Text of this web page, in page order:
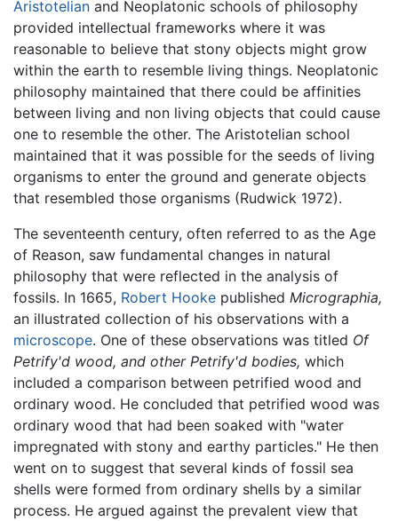
Aristotelian and Neoplatonic schools of philosophy
provided intellectual frameworks where it was
reasonable to believe that stony objects might grow
within the earth to resemble living things. Neoplatonic
philosophy maintained that there could be affinities
between living and non living objects that could cause
one to resemble the other. The Aristotelian school
maintained that it was possible for the seeds of living
organisms to enter the ground and generate objects
that resembled those organisms (Rudwick 1972).
The seventeenth century, often referred to as the Age
of Reason, saw fundamental changes in natural
philosophy that were reflected in the analysis of
fossils. In 1665, Robert Hooke published Micrographia,
an illustrated collection of his observations with a
microscope. One of these observations was titled Of
Petrify'd wood, and other Petrify'd bodies, which
included a comparison between petrified wood and
ordinary wood. He concluded that petrified wood was
ordinary wood that had been soaked with "water
impregnated with stony and earthy particles." He then
went on to suggest that several kinds of fossil sea
shells were formed from ordinary shells by a similar
process. He argued against the prevalent view that